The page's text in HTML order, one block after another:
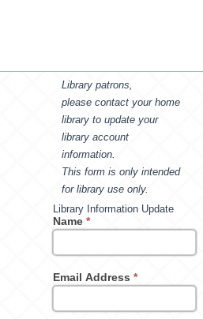
Library patrons,
please contact your home
library to update your
library account
information.
This form is only intended
for library use only.
Library Information Update
Name*
Email Address*